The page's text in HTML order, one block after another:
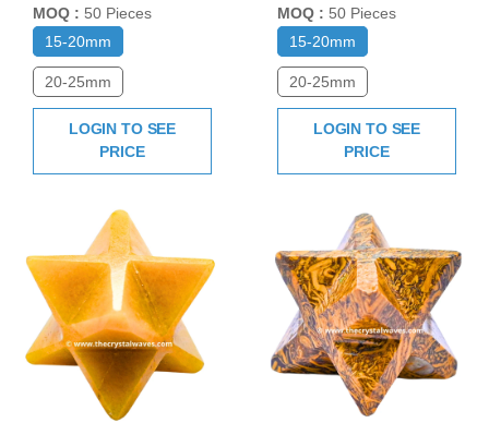
MOQ : 50 Pieces
15-20mm
20-25mm
LOGIN TO SEE
PRICE
MOQ : 50 Pieces
15-20mm
20-25mm
LOGIN TO SEE
PRICE